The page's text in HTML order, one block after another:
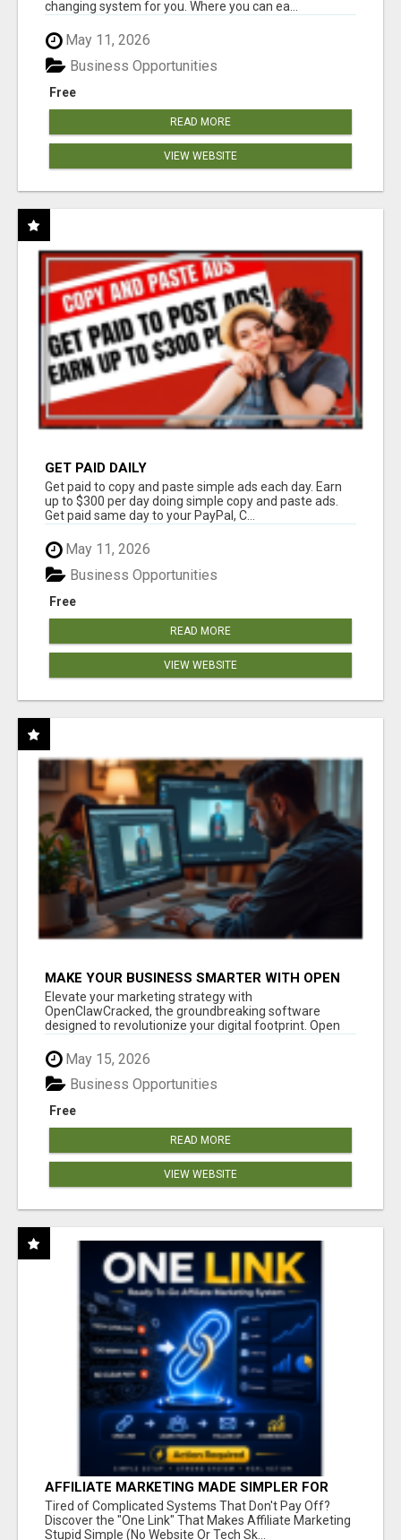
changing system for you. Where you can ea...
May 11, 2026
Free
Business Opportunities
READ MORE
VIEW WEBSITE
GET PAID DAILY
Get paid to copy and paste simple ads each day. Earn
up to $300 per day doing simple copy and paste ads.
Get paid same day to your PayPal, C...
May 11, 2026
Free
Business Opportunities
READ MORE
VIEW WEBSITE
MAKE YOUR BUSINESS SMARTER WITH OPEN
CLAW AI!
Elevate your marketing strategy with
OpenClawCracked, the groundbreaking software
designed to revolutionize your digital footprint. Open
Cla...
May 15, 2026
Free
Business Opportunities
READ MORE
VIEW WEBSITE
AFFILIATE MARKETING MADE SIMPLER FOR
NEW MARKETERS READY TO TAKE ACTION
Tired of Complicated Systems That Don't Pay Off?
Discover the "One Link" That Makes Affiliate Marketing
Stupid Simple (No Website Or Tech Sk...